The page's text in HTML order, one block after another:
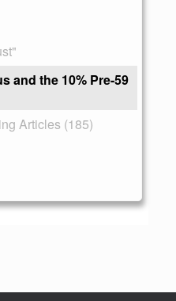
and the 10% Pre-59
Articles (185)